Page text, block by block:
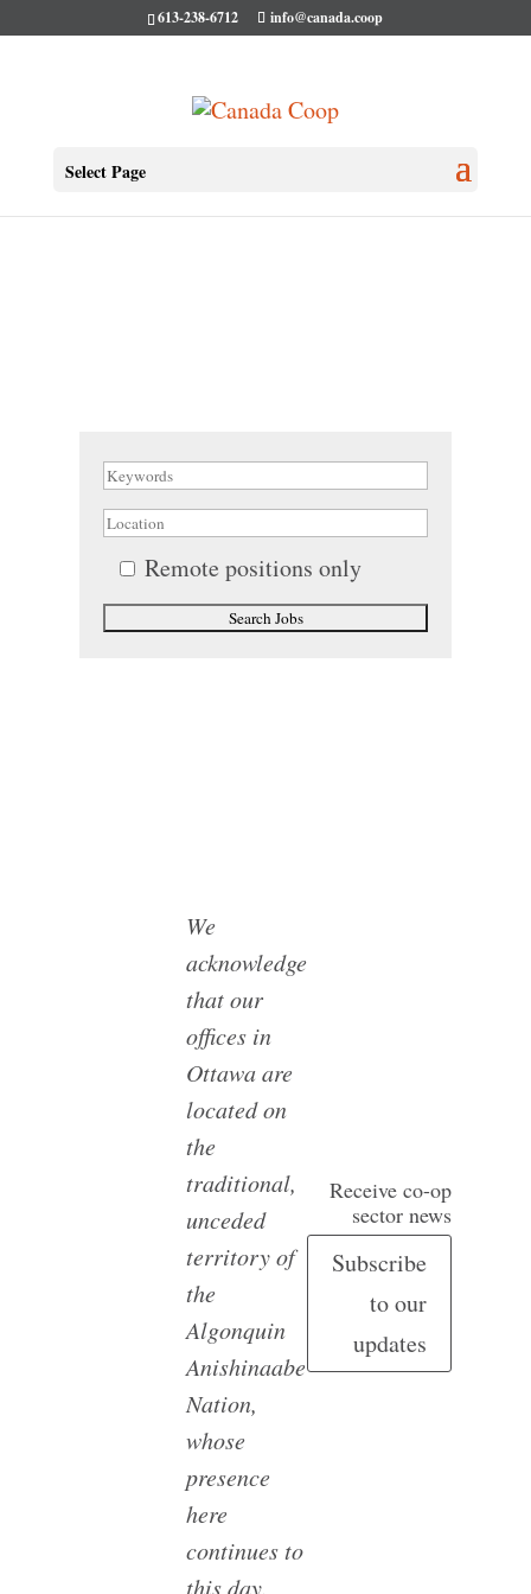
613-238-6712 info@canada.coop
Select Page
Remote positions only
We
acknowledge
that our
offices in
Ottawa are
located on
the
traditional,
unceded
territory of
the
Algonquin
Anishinaabe
Nation,
whose
presence
here
continues to
this day.
Receive co-op
sector news
Subscribe
to our
updates